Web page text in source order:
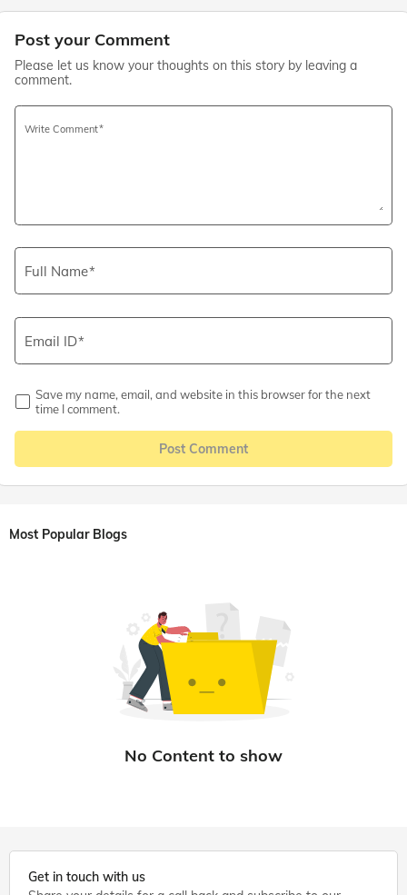
Post your Comment
Please let us know your thoughts on this story by leaving a
comment.
Write Comment
Full Name
Email ID
Save my name, email, and website in this browser for the next
time I comment.
Post Comment
Most Popular Blogs
Get in touch with us